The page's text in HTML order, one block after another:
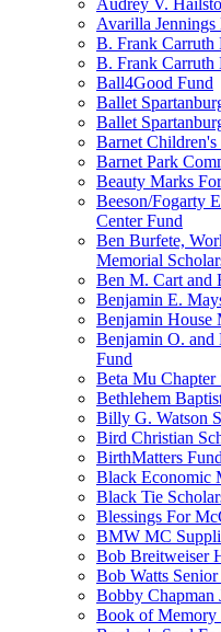
Audrey V.
Avarilla
B. Frank Carruth
B. Frank Carruth
Ball4Good Fund
Ballet
Ballet
Barnet
Barnet Park
Beauty Marks
Beeson/Fogarty
Center Fund
Ben Burfete,
Memorial
Ben M. Cart and
Benjamin E.
Benjamin House
Benjamin O. and
Fund
Beta Mu Chapter
Bethlehem
Billy G. Watson
Bird Christian
BirthMatters Fund
Black Economic
Black Tie
Blessings For
BMW MC
Bob Breitweiser
Bob Watts
Bobby Chapman
Book of Memory